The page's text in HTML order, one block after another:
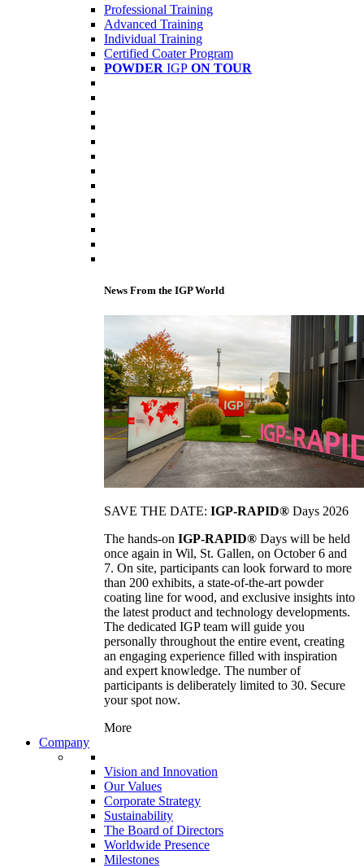
Professional Training
Advanced Training
Individual Training
Certified Coater Program
POWDER IGP ON TOUR
News From the IGP World
SAVE THE DATE: IGP-RAPID® Days 2026
The hands-on IGP-RAPID® Days will be held
once again in Wil, St. Gallen, on October 6 and
7. On site, participants can look forward to more
than 200 exhibits, a state-of-the-art powder
coating line for wood, and exclusive insights into
the latest product and technology developments.
The dedicated IGP team will guide you
personally throughout the entire event, creating
an engaging experience filled with inspiration
and expert knowledge. The number of
participants is deliberately limited to 30. Secure
your spot now.
More
Company
Vision and Innovation
Our Values
Corporate Strategy
Sustainability
The Board of Directors
Worldwide Presence
Milestones